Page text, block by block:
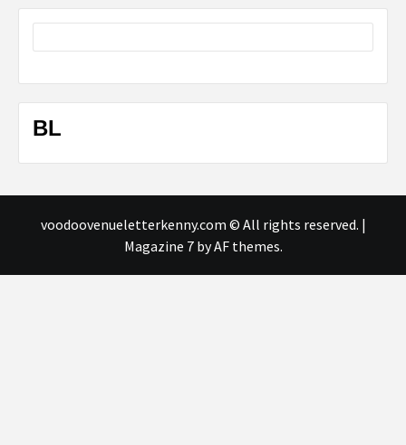
BL
voodoovenueletterkenny.com © All rights reserved. |
Magazine 7by AF themes.